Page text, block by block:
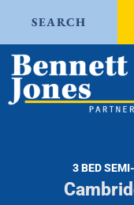
SEARCH
3 BED